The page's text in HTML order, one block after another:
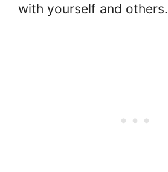
with yourself and others.